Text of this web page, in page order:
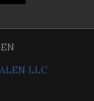
LLC